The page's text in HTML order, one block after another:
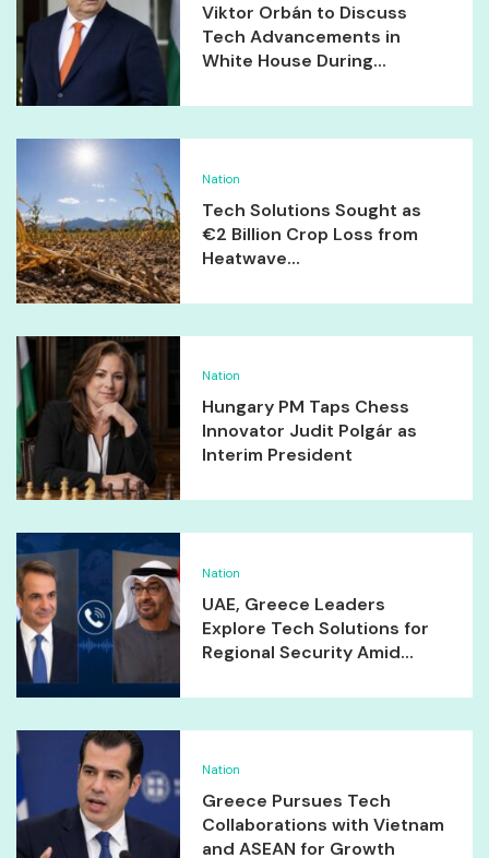
Viktor Orbán to Discuss
Tech Advancements in
White House During...
Nation
Tech Solutions Sought as
€2 Billion Crop Loss from
Heatwave...
Nation
Hungary PM Taps Chess
Innovator Judit Polgár as
Interim President
Nation
UAE, Greece Leaders
Explore Tech Solutions for
Regional Security Amid...
Nation
Greece Pursues Tech
Collaborations with Vietnam
and ASEAN for Growth